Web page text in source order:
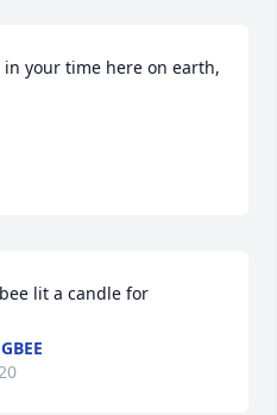
your time here on earth,
lit a candle for